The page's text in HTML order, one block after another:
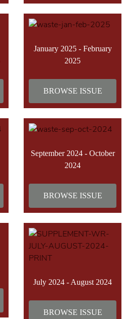
January 2025 - February
2025
BROWSE ISSUE
September 2024 - October
2024
BROWSE ISSUE
July 2024 - August 2024
BROWSE ISSUE